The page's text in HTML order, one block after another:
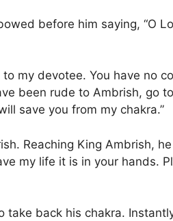
before him saying, “O
my devotee. You have no
been rude to Ambrish, go
save you from my chakra.”
Reaching King Ambrish,
my life it is in your hands.
back his chakra.